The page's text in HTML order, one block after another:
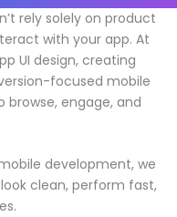
rely solely on product
with your app. At
UI design, creating
focused mobile
engage, and
development, we
clean, perform fast,